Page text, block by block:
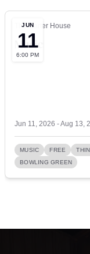
JUN
11
6:00 PM
The Carter House
Music
Jun 11, 2026 - Aug 13,
MUSIC FREE
BOWLING GREEN